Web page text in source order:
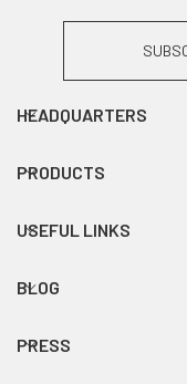
HEADQUARTERS
PRODUCTS
USEFUL LINKS
BLOG
PRESS